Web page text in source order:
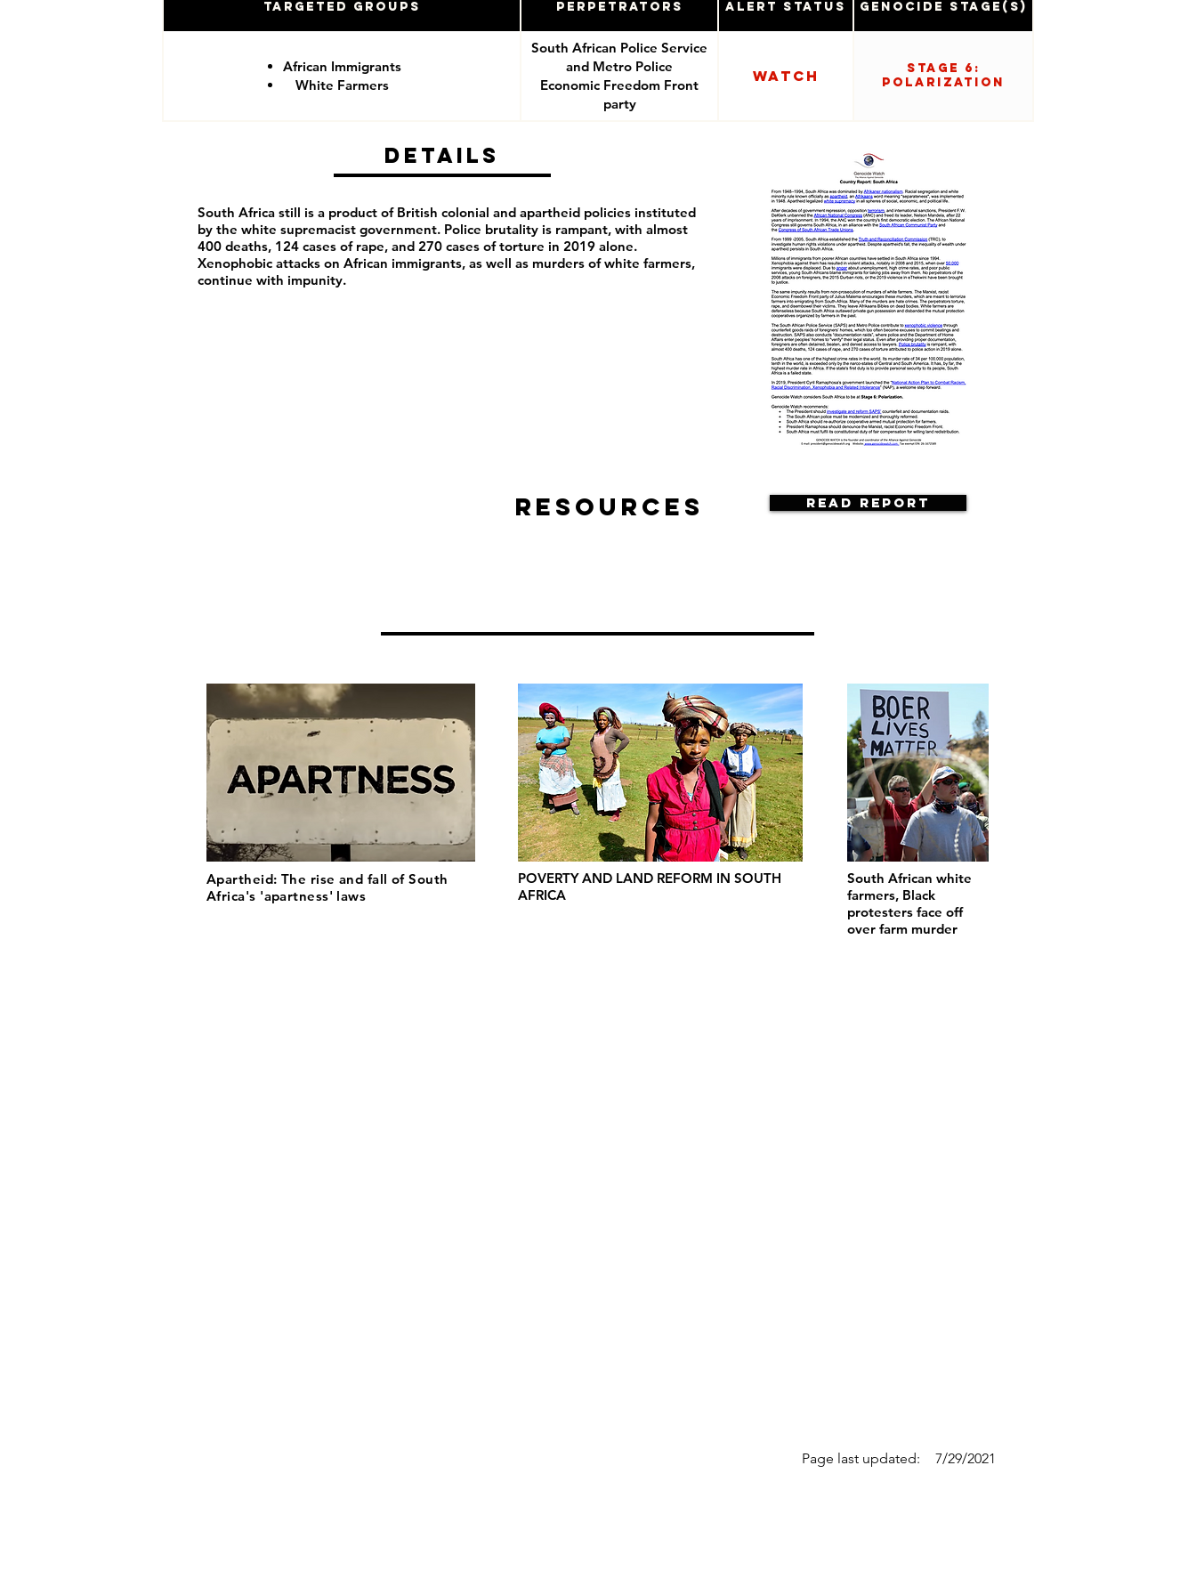
Targeted Groups Perpetrators Alert Status Genocide Stage(s)
African Immigrants
White Farmers
South African Police Service
and Metro Police
Economic Freedom Front
party
Watch
Stage 6:
Polarization
Details
South Africa still is a product of British colonial and apartheid policies instituted
by the white supremacist government. Police brutality is rampant, with almost
400 deaths, 124 cases of rape, and 270 cases of torture in 2019 alone.
Xenophobic attacks on African immigrants, as well as murders of white farmers,
continue with impunity.
Read Report
Resources
Apartheid: The rise and fall of South
Africa's 'apartness' laws
POVERTY AND LAND REFORM IN SOUTH
AFRICA
South African white
farmers, Black
protesters face off
over farm murder
Page last updated: 7/29/2021